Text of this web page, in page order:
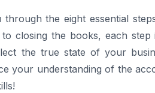
the eight essential
closing the books, each
the true state of your
your understanding of the